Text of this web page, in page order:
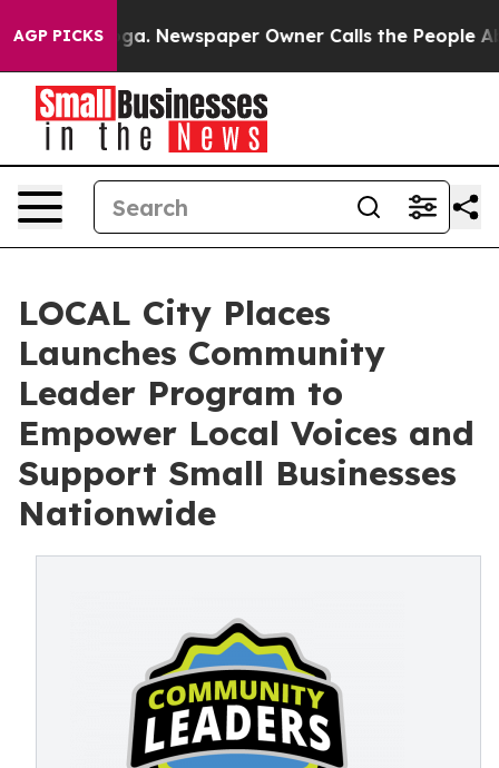
AGP PICKSNewspaper Owner Calls the People
LOCAL City Places
Launches Community
Leader Program to
Empower Local Voices and
Support Small Businesses
Nationwide